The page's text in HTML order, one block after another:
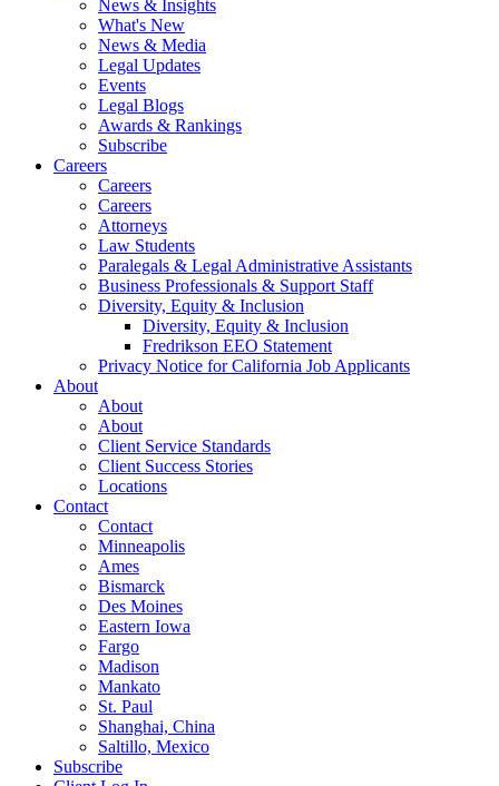
News & Insights
What's New
News & Media
Legal Updates
Events
Legal Blogs
Awards & Rankings
Subscribe
Careers
Careers
Careers
Attorneys
Law Students
Paralegals & Legal Administrative Assistants
Business Professionals & Support Staff
Diversity, Equity & Inclusion
Diversity, Equity & Inclusion
Fredrikson EEO Statement
Privacy Notice for California Job Applicants
About
About
About
Client Service Standards
Client Success Stories
Locations
Contact
Contact
Minneapolis
Ames
Bismarck
Des Moines
Eastern Iowa
Fargo
Madison
Mankato
St. Paul
Shanghai, China
Saltillo, Mexico
Subscribe